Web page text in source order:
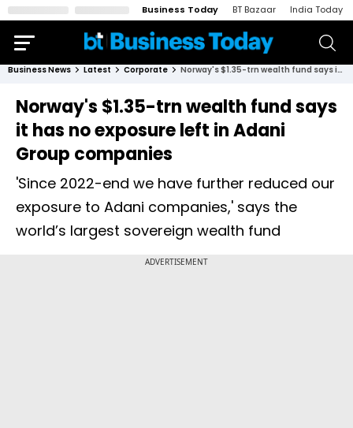
Business Today BT Bazaar India Today
Business News Latest Corporate Norway's $1.35-trn wealth fund says it has no exposure left in Adani Group companies
Norway's $1.35-trn wealth fund says
it has no exposure left in Adani
Group companies
'Since 2022-end we have further reduced our
exposure to Adani companies,' says the
world’s largest sovereign wealth fund